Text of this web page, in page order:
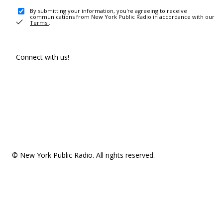
By submitting your information, you're agreeing to receive
communications from New York Public Radio in accordance with our
Terms .
Connect with us!
© New York Public Radio. All rights reserved.